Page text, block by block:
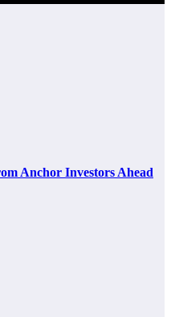
Anchor Investors Ahead